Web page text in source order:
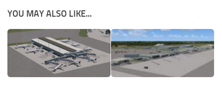
YOU MAY ALSO LIKE...